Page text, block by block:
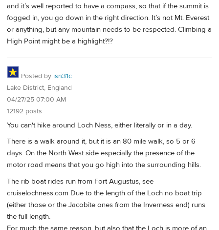
and it’s well reported to have a compass, so that if the summit is
fogged in, you go down in the right direction. It’s not Mt. Everest
or anything, but any mountain needs to be respected. Climbing a
High Point might be a highlight?!?
Posted by isn31c
Lake District, England
04/27/25 07:00 AM
12192 posts
You can't hike around Loch Ness, either literally or in a day.
There is a walk around it, but it is an 80 mile walk, so 5 or 6
days. On the North West side especially the presence of the
motor road means that you go high into the surrounding hills.
The rib boat rides run from Fort Augustus, see
cruiselochness.com Due to the length of the Loch no boat trip
(either those or the Jacobite ones from the Inverness end) runs
the full length.
For much the same reason, but also that the Loch is more of an